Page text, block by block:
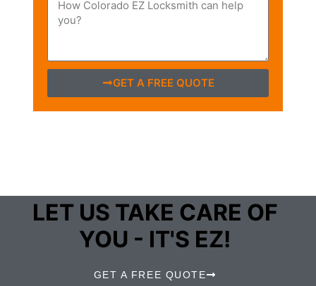
GET A FREE QUOTE
LET US TAKE CARE OF
YOU - IT'S EZ!
GET A FREE QUOTE